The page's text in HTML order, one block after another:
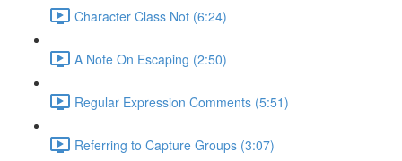
Character Class Not (6:24)
A Note On Escaping (2:50)
Regular Expression Comments (5:51)
Referring to Capture Groups (3:07)